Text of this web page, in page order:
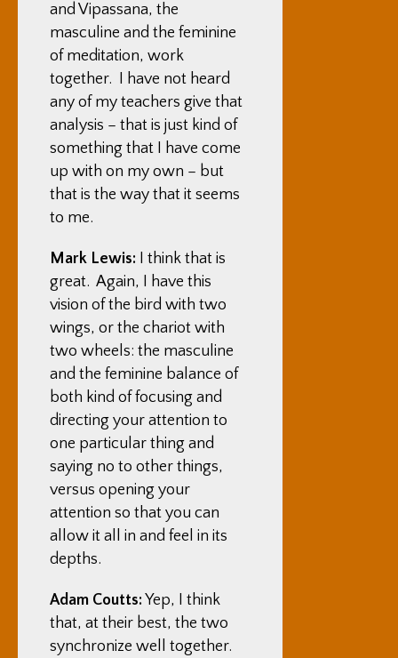
and Vipassana, the
masculine and the feminine
of meditation, work
together. I have not heard
any of my teachers give that
analysis – that is just kind of
something that I have come
up with on my own – but
that is the way that it seems
to me.
Mark Lewis: I think that is
great. Again, I have this
vision of the bird with two
wings, or the chariot with
two wheels: the masculine
and the feminine balance of
both kind of focusing and
directing your attention to
one particular thing and
saying no to other things,
versus opening your
attention so that you can
allow it all in and feel in its
depths.
Adam Coutts: Yep, I think
that, at their best, the two
synchronize well together.